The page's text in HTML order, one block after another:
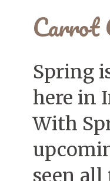
Carrot
Spring
here in
With
seen all